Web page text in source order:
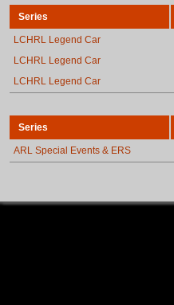
Series
LCHRL Legend Car
LCHRL Legend Car
LCHRL Legend Car
Series
ARL Special Events & ERS